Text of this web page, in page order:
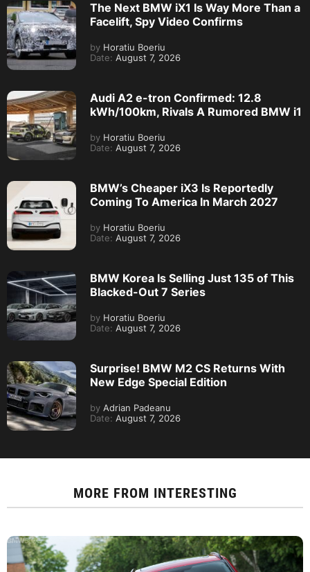
The Next BMW iX1 Is Way More Than a
Facelift, Spy Video Confirms
by Horatiu Boeriu
Date: August 7, 2026
Audi A2 e-tron Confirmed: 12.8
kWh/100km, Rivals A Rumored BMW i1
by Horatiu Boeriu
Date: August 7, 2026
BMW’s Cheaper iX3 Is Reportedly
Coming To America In March 2027
by Horatiu Boeriu
Date: August 7, 2026
BMW Korea Is Selling Just 135 of This
Blacked-Out 7 Series
by Horatiu Boeriu
Date: August 7, 2026
Surprise! BMW M2 CS Returns With
New Edge Special Edition
by Adrian Padeanu
Date: August 7, 2026
MORE FROM INTERESTING